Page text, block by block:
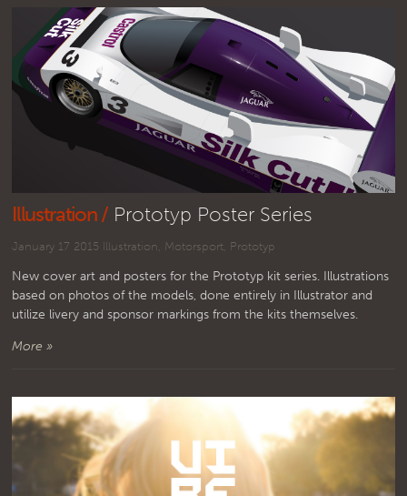
Illustration / Prototyp Poster Series
January 17 2015 Illustration, Motorsport, Prototyp
New cover art and posters for the Prototyp kit series. Illustrations
based on photos of the models, done entirely in Illustrator and
utilize livery and sponsor markings from the kits themselves.
More »